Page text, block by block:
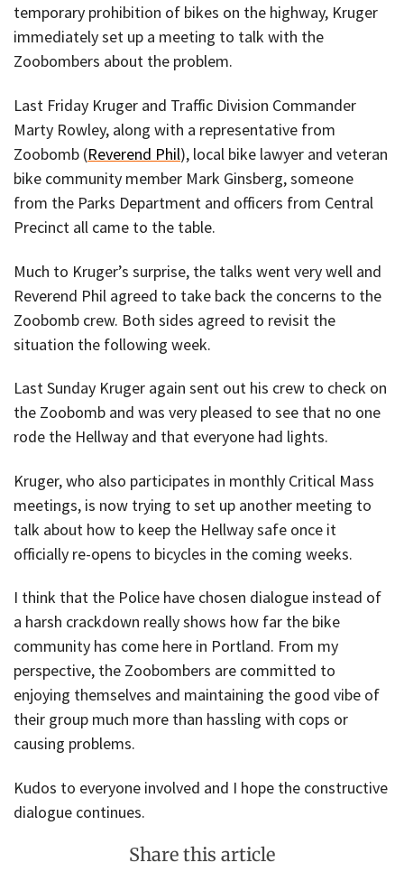
temporary prohibition of bikes on the highway, Kruger
immediately set up a meeting to talk with the
Zoobombers about the problem.
Last Friday Kruger and Traffic Division Commander
Marty Rowley, along with a representative from
Zoobomb (Reverend Phil), local bike lawyer and veteran
bike community member Mark Ginsberg, someone
from the Parks Department and officers from Central
Precinct all came to the table.
Much to Kruger’s surprise, the talks went very well and
Reverend Phil agreed to take back the concerns to the
Zoobomb crew. Both sides agreed to revisit the
situation the following week.
Last Sunday Kruger again sent out his crew to check on
the Zoobomb and was very pleased to see that no one
rode the Hellway and that everyone had lights.
Kruger, who also participates in monthly Critical Mass
meetings, is now trying to set up another meeting to
talk about how to keep the Hellway safe once it
officially re-opens to bicycles in the coming weeks.
I think that the Police have chosen dialogue instead of
a harsh crackdown really shows how far the bike
community has come here in Portland. From my
perspective, the Zoobombers are committed to
enjoying themselves and maintaining the good vibe of
their group much more than hassling with cops or
causing problems.
Kudos to everyone involved and I hope the constructive
dialogue continues.
Share this article